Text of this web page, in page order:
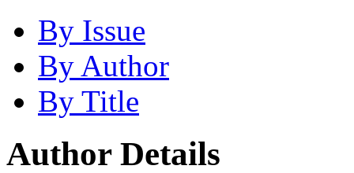
By Issue
By Author
By Title
Author Details